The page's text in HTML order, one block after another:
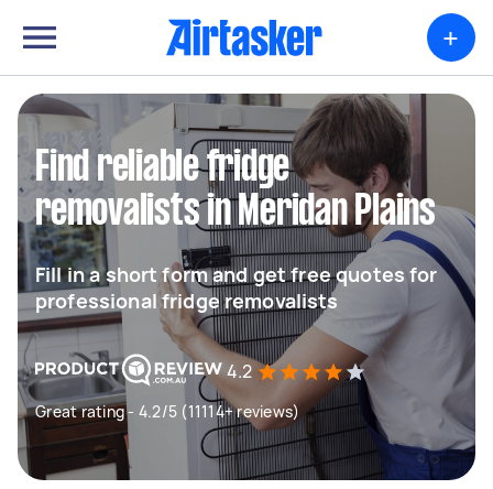
+
Find reliable fridge
removalists in Meridan Plains
Fill in a short form and get free quotes for
professional fridge removalists
4.2
Great rating - 4.2/5 (11114+ reviews)